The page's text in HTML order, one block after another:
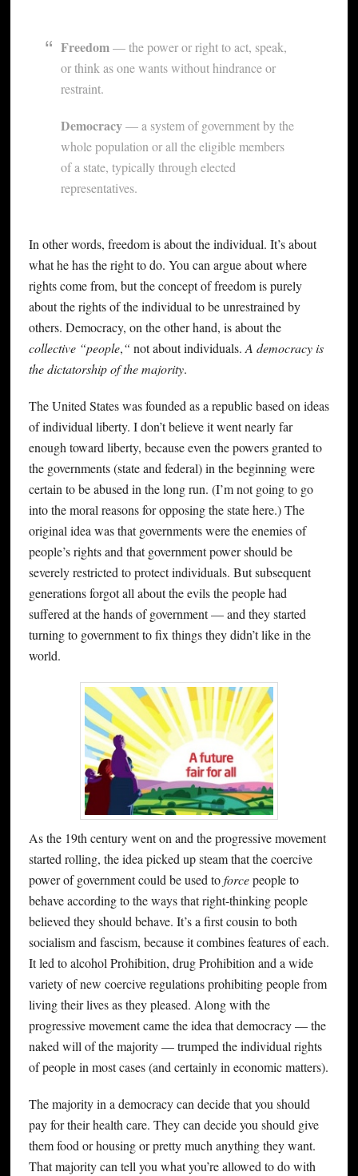
Freedom— the power or right to act, speak,
or think as one wants without hindrance or
restraint.
Democracy— a system of government by the
whole population or all the eligible members
of a state, typically through elected
representatives.
In other words, freedom is about the individual. It’s about
what he has the right to do. You can argue about where
rights come from, but the concept of freedom is purely
about the rights of the individual to be unrestrained by
others. Democracy, on the other hand, is about the
collective “people,“ not about individuals. A democracy is
the dictatorship of the majority.
The United States was founded as a republic based on ideas
of individual liberty. I don’t believe it went nearly far
enough toward liberty, because even the powers granted to
the governments (state and federal) in the beginning were
certain to be abused in the long run. (I’m not going to go
into the moral reasons for opposing the state here.) The
original idea was that governments were the enemies of
people’s rights and that government power should be
severely restricted to protect individuals. But subsequent
generations forgot all about the evils the people had
suffered at the hands of government — and they started
turning to government to fix things they didn’t like in the
world.
As the 19th century went on and the progressive movement
started rolling, the idea picked up steam that the coercive
power of government could be used toforcepeople to
behave according to the ways that right-thinking people
believed they should behave. It’s a first cousin to both
socialism and fascism, because it combines features of each.
It led to alcohol Prohibition, drug Prohibition and a wide
variety of new coercive regulations prohibiting people from
living their lives as they pleased. Along with the
progressive movement came the idea that democracy — the
naked will of the majority — trumped the individual rights
of people in most cases (and certainly in economic matters).
The majority in a democracy can decide that you should
pay for their health care. They can decide you should give
them food or housing or pretty much anything they want.
That majority can tell you what you’re allowed to do with